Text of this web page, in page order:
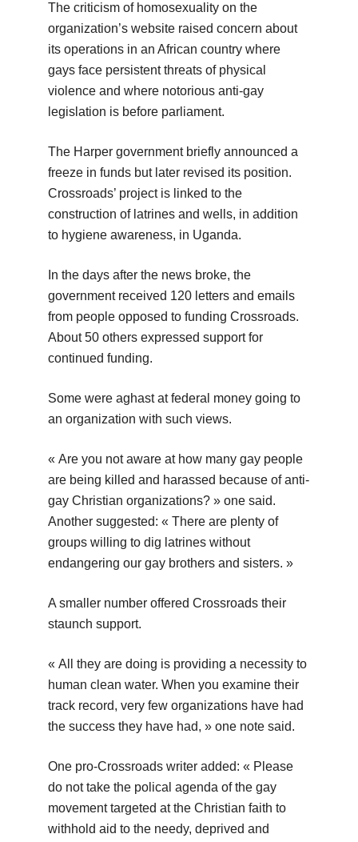
The criticism of homosexuality on the
organization’s website raised concern about
its operations in an African country where
gays face persistent threats of physical
violence and where notorious anti-gay
legislation is before parliament.
The Harper government briefly announced a
freeze in funds but later revised its position.
Crossroads’ project is linked to the
construction of latrines and wells, in addition
to hygiene awareness, in Uganda.
In the days after the news broke, the
government received 120 letters and emails
from people opposed to funding Crossroads.
About 50 others expressed support for
continued funding.
Some were aghast at federal money going to
an organization with such views.
« Are you not aware at how many gay people
are being killed and harassed because of anti-
gay Christian organizations? » one said.
Another suggested: « There are plenty of
groups willing to dig latrines without
endangering our gay brothers and sisters. »
A smaller number offered Crossroads their
staunch support.
« All they are doing is providing a necessity to
human clean water. When you examine their
track record, very few organizations have had
the success they have had, » one note said.
One pro-Crossroads writer added: « Please
do not take the polical agenda of the gay
movement targeted at the Christian faith to
withhold aid to the needy, deprived and